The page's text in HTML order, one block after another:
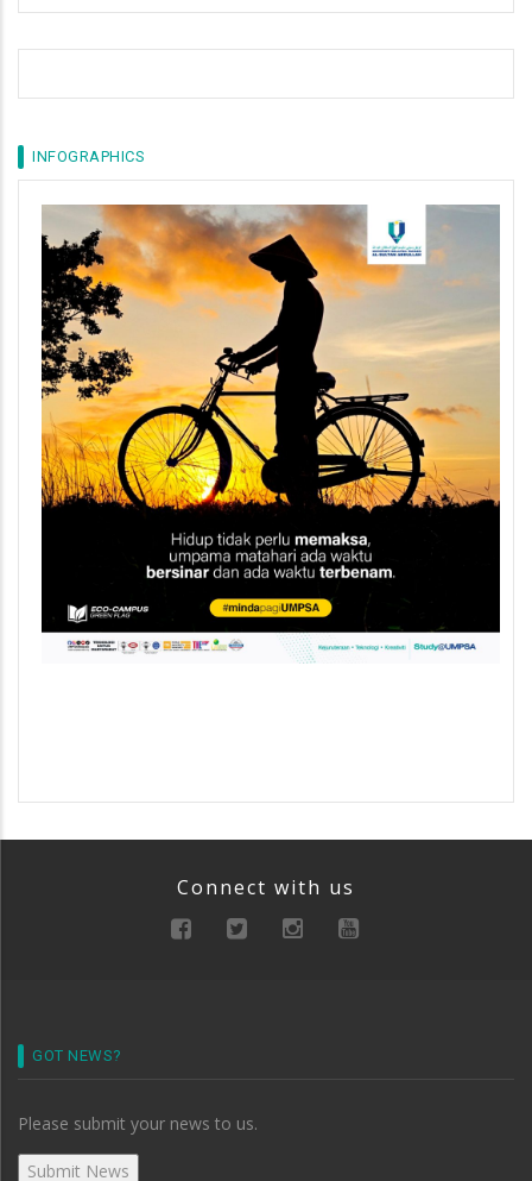
INFOGRAPHICS
Connect with us
GOT NEWS?
Please submit your news to us.